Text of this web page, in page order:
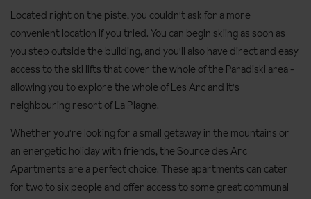
Located right on the piste, you couldn't ask for a more
convenient location if you tried. You can begin skiing as soon as
you step outside the building, and you'll also have direct and easy
access to the ski lifts that cover the whole of the Paradiski area -
allowing you to explore the whole of Les Arc and it's
neighbouring resort of La Plagne.
Whether you're looking for a small getaway in the mountains or
an energetic holiday with friends, the Source des Arc
Apartments are a perfect choice. These apartments can cater
for two to six people and offer access to some great communal